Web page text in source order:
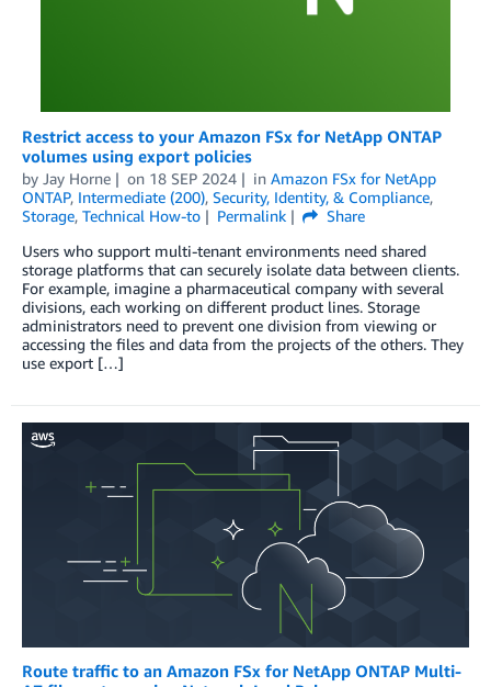
Restrict access to your Amazon FSx for NetApp ONTAP
volumes using export policies
by Jay Horne on 18 SEP 2024 in Amazon FSx for NetApp
ONTAP, Intermediate (200), Security, Identity, & Compliance,
Storage, Technical How-to Permalink
Share
Users who support multi-tenant environments need shared
storage platforms that can securely isolate data between clients.
For example, imagine a pharmaceutical company with several
divisions, each working on different product lines. Storage
administrators need to prevent one division from viewing or
accessing the files and data from the projects of the others. They
use export […]
Route traffic to an Amazon FSx for NetApp ONTAP Multi-